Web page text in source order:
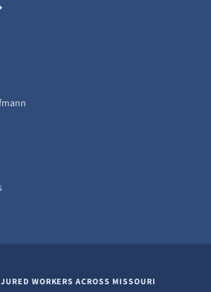
WORKERS ACROSS MISSOURI